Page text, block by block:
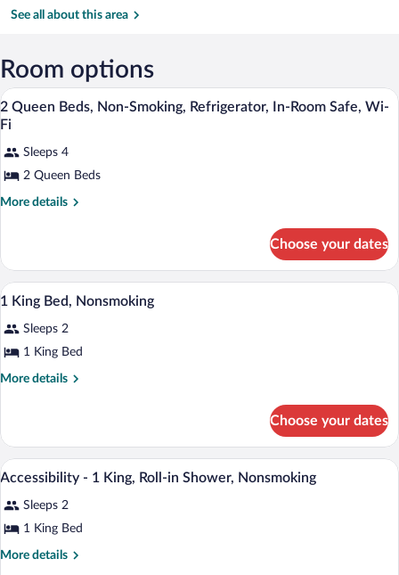
Van
(DTW-
Wayne
See all about this area
Room options
View
all
for
2
Queen
Smoking,
Refrigerator,
In-
Room
Safe,
Fi
Premium bedding, desk, laptop
6
2 Queen Beds, Non-Smoking, Refrigerator, In-Room Safe, Wi-
Fi
Sleeps 4
2 Queen Beds
More details
More
Queen
Beds,
Non-
Refrigerator,
In-
Safe,
Choose your dates
View
photos
for
1
Nonsmoking
Premium bedding, desk, laptop
6
1 King Bed, Nonsmoking
Sleeps 2
1 King Bed
More details
More
King
Bed,
Nonsmoking
Choose your dates
View
all
photos
for
Accessibility
Premium bedding, desk, laptop
1
Accessibility - 1 King, Roll-in Shower, Nonsmoking
Sleeps 2
1 King Bed
More details
More